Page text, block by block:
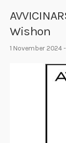
Wishon
1 November 2024-